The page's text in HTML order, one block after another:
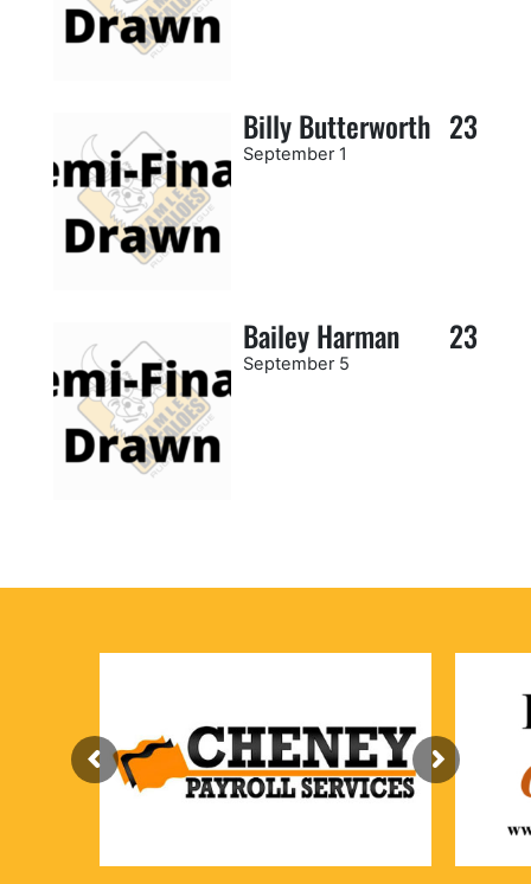
Billy Butterworth 23
September 1
Bailey Harman 23
September 5